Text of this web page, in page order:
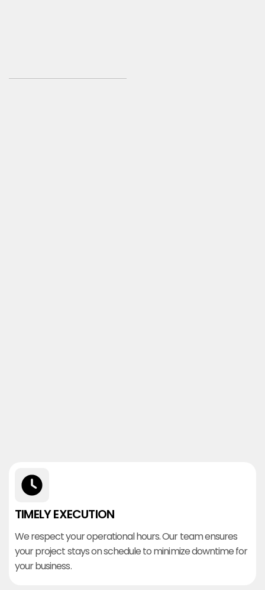
TIMELY EXECUTION
We respect your operational hours. Our team ensures
your project stays on schedule to minimize downtime for
your business.